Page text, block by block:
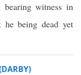
witness in
being dead yet